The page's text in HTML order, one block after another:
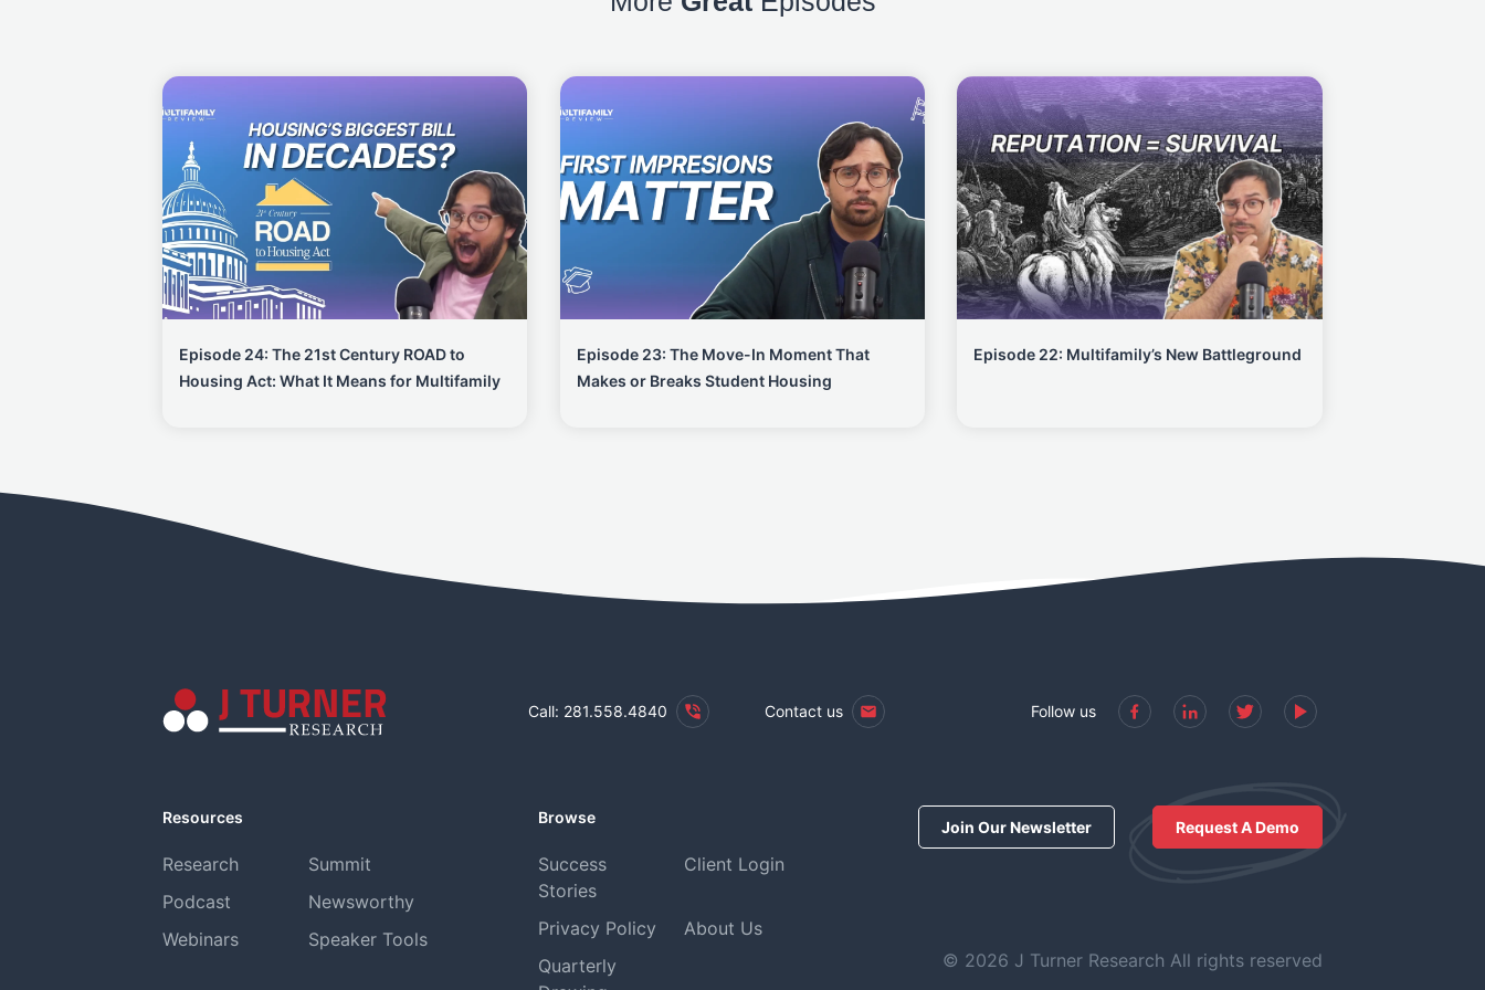
Episode 24: The 21st Century ROAD to
Housing Act: What It Means for Multifamily
Episode 23: The Move-In Moment That
Makes or Breaks Student Housing
Episode 22: Multifamily’s New Battleground
Call: 281.558.4840 Contact us Follow us
Resources
Research
Summit
Podcast
Newsworthy
Webinars
Speaker Tools
Browse
Success
Stories
Client Login
Privacy Policy
About Us
Quarterly
Join Our Newsletter Request A Demo
© 2026 J Turner Research All rights reserved